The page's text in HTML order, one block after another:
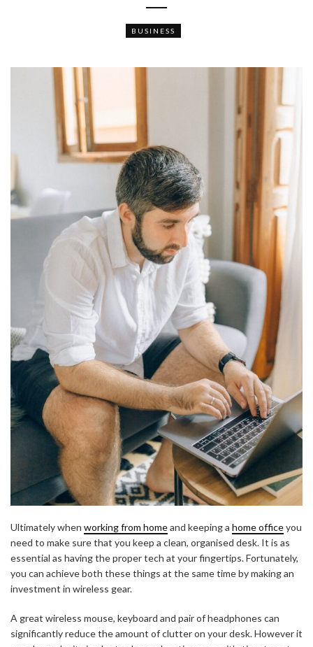
BUSINESS
Ultimately when working from homeand keeping a home officeyou
need to make sure that you keep a clean, organised desk. It is as
essential as having the proper tech at your fingertips. Fortunately,
you can achieve both these things at the same time by making an
investment in wireless gear.
A great wireless mouse, keyboard and pair of headphones can
significantly reduce the amount of clutter on your desk. However it